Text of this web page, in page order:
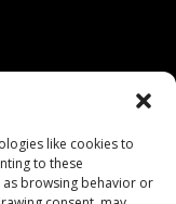
like cookies to
to these
browsing behavior or